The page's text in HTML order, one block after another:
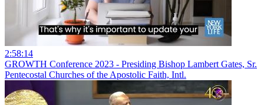
2:58:14
GROWTH Conference 2023 - Presiding Bishop Lambert Gates, Sr.
Pentecostal Churches of the Apostolic Faith, Intl.